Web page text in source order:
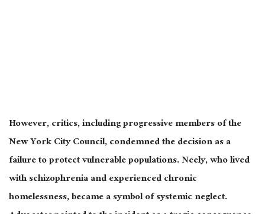
However, critics, including progressive members of the
New York City Council, condemned the decision as a
failure to protect vulnerable populations. Neely, who lived
with schizophrenia and experienced chronic
homelessness, became a symbol of systemic neglect.